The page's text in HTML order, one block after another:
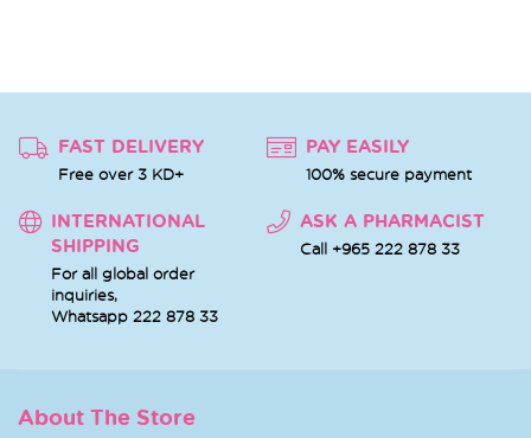
FAST DELIVERY
Free over 3 KD+
PAY EASILY
100% secure payment
INTERNATIONAL
SHIPPING
For all global order
inquiries,
Whatsapp 222 878 33
ASK A PHARMACIST
Call +965 222 878 33
About The Store